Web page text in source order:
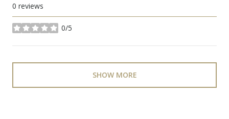
0 reviews
0/5
stars
SHOW MORE